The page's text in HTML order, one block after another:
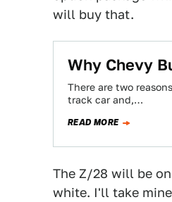
will buy that.
Why Chevy
There are two
track car and,…
READ MORE
The Z/28 will be
white. I'll take